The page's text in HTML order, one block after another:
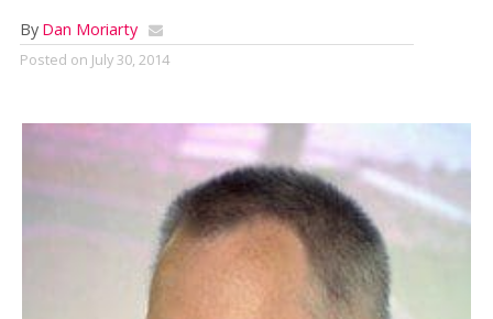
By Dan Moriarty
Posted on July 30, 2014